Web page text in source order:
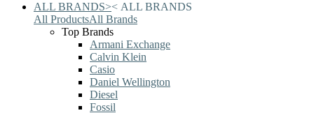
ALL BRANDS>< ALL BRANDS
All ProductsAll Brands
Top Brands
Armani Exchange
Calvin Klein
Casio
Daniel Wellington
Diesel
Fossil